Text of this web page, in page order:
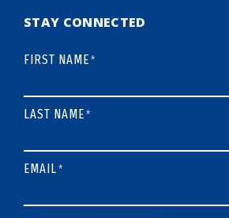
STAY CONNECTED
FIRST NAME*
LAST NAME*
EMAIL*